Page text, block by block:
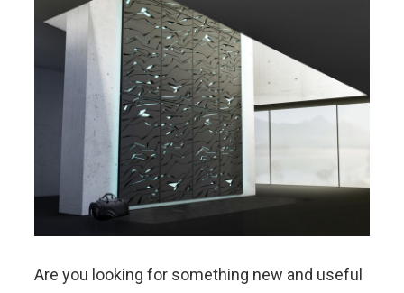
Are you looking for something new and useful